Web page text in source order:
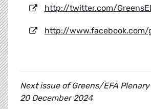
http://twitter.com/
http://www.facebook.com/
Next issue of Greens/EFA
20 December 2024